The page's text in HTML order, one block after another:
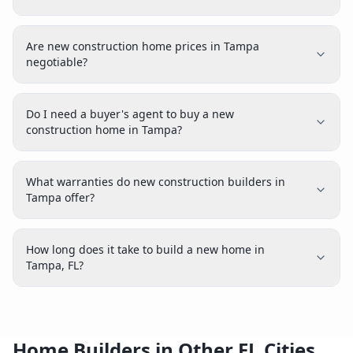
Are new construction home prices in Tampa
negotiable?
Do I need a buyer's agent to buy a new
construction home in Tampa?
What warranties do new construction builders in
Tampa offer?
How long does it take to build a new home in
Tampa, FL?